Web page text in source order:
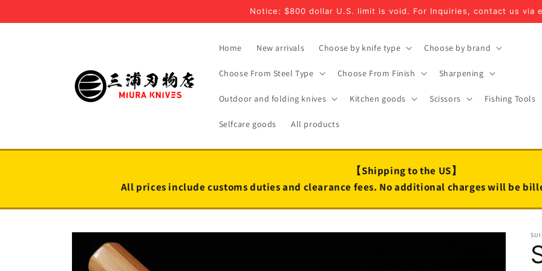
Notice: $800 dollar U.S. limit is void. For Inquiries, contact us via
Home New arrivals Choose by knife type Choose by brand
Choose From Steel Type Choose From Finish Sharpening
Outdoor and folding knives Kitchen goods Scissors Fishing Tools
Selfcare goods All products
【Shipping to the US】
All prices include customs duties and clearance fees. No additional charges will be
Skip to
product
information